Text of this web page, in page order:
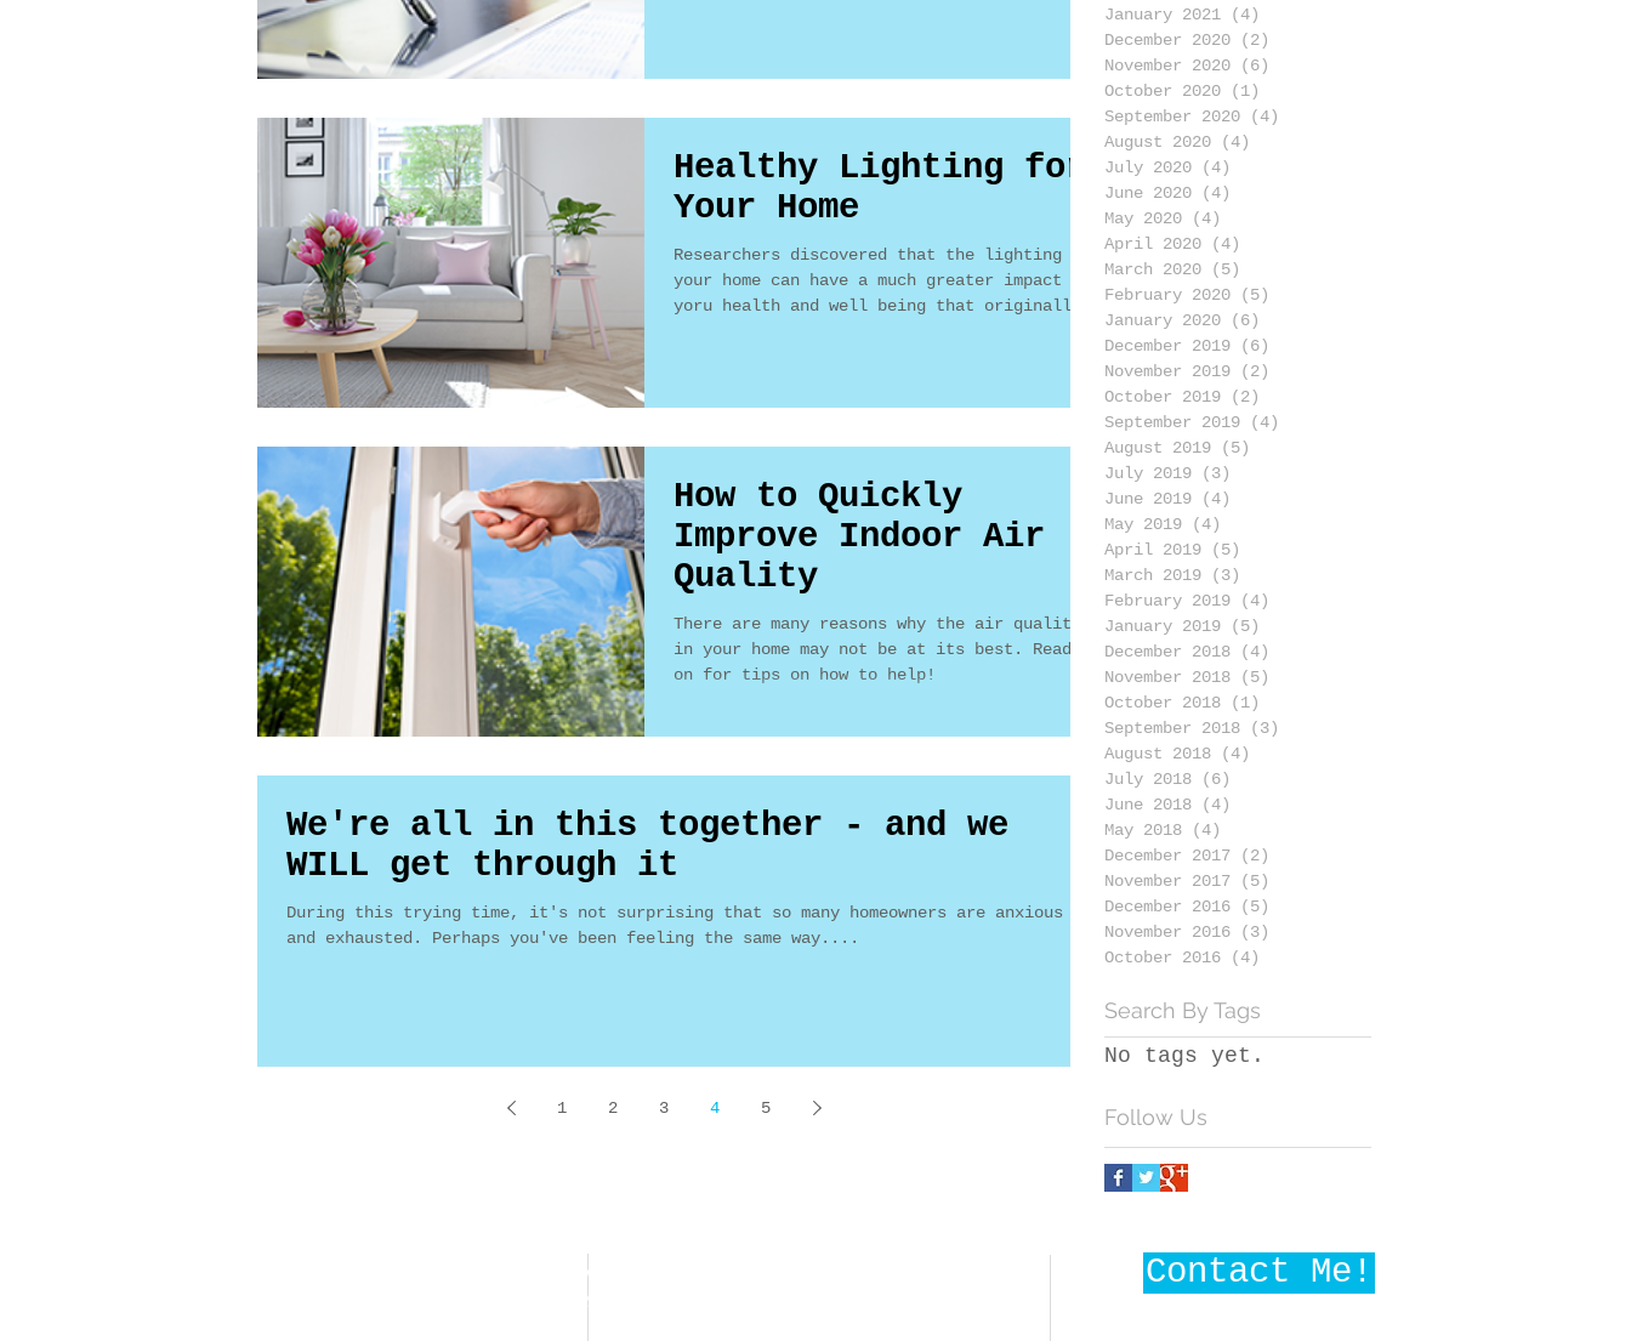
Healthy Lighting for
Your Home
Researchers discovered that the lighting in
your home can have a much greater impact on
yoru health and well being that originally
How to Quickly
Improve Indoor Air
Quality
There are many reasons why the air quality
in your home may not be at its best. Read
on for tips on how to help!
We're all in this together - and we
WILL get through it
During this trying time, it's not surprising that so many homeowners are anxious
and exhausted. Perhaps you've been feeling the same way....
1 2 3 4 5
January 2021
(4)
December 2020
(2)
November 2020
(6)
October 2020
(1)
September 2020
(4)
August 2020
(4)
July 2020
(4)
June 2020
(4)
May 2020
(4)
April 2020
(4)
March 2020
(5)
February 2020
(5)
January 2020
(6)
December 2019
(6)
November 2019
(2)
October 2019
(2)
September 2019
(4)
August 2019
(5)
July 2019
(3)
June 2019
(4)
May 2019
(4)
April 2019
(5)
March 2019
(3)
February 2019
(4)
January 2019
(5)
December 2018
(4)
November 2018
(5)
October 2018
(1)
September 2018
(3)
August 2018
(4)
July 2018
(6)
June 2018
(4)
May 2018
(4)
December 2017
(2)
November 2017
(5)
December 2016
(5)
November 2016
(3)
October 2016
(4)
Search By Tags
No tags yet.
Follow Us
Maggie Ward Realty
1008 W Ave M14, Ste F3
Palmdale, CA 93551
Contact Me!